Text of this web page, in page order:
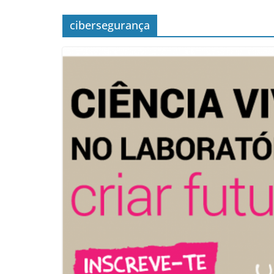
cibersegurança